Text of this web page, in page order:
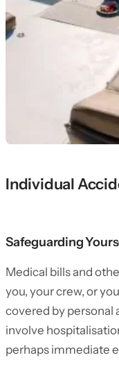
Individual
Safeguarding
Medical bills and
you, your crew, or
covered by personal
involve
perhaps immediate